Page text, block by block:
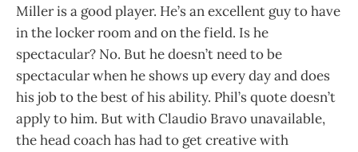
Miller is a good player. He’s an excellent guy to have
in the locker room and on the field. Is he
spectacular? No. But he doesn’t need to be
spectacular when he shows up every day and does
his job to the best of his ability. Phil’s quote doesn’t
apply to him. But with Claudio Bravo unavailable,
the head coach has had to get creative with